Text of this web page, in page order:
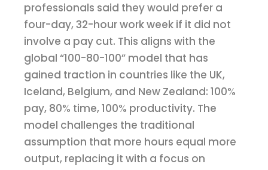
professionals said they would prefer a
four-day, 32-hour work week if it did not
involve a pay cut. This aligns with the
global “100-80-100” model that has
gained traction in countries like the UK,
Iceland, Belgium, and New Zealand: 100%
pay, 80% time, 100% productivity. The
model challenges the traditional
assumption that more hours equal more
output, replacing it with a focus on